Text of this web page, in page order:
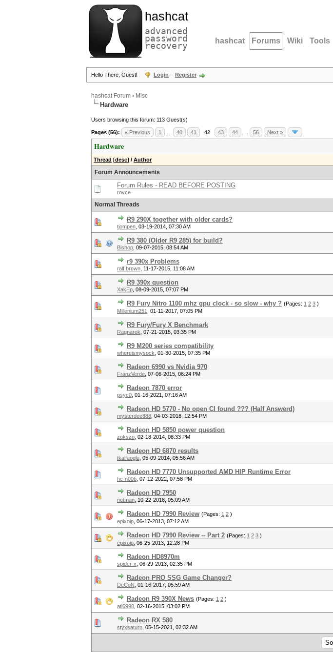
hashcat
advanced
password
recovery hashcat Forums Wiki Tools
Hello There, Guest! Login Register
hashcat Forum › Misc
Hardware
Users browsing this forum: 113 Guest(s)
Pages (56): « Previous 1 40 41 42 43 44 56 Next »
Hardware
Thread [desc] / Author
Forum Announcements
Forum Rules - READ BEFORE POSTING
royce
Normal Threads
R9 290X together with older cards?
tjompen 03-19-2014, 07:30 AM
R9 380 (Older R9 285) for build?
Bishop 09-07-2015, 08:54 AM
r9 390x Problems
ralf.brown 11-17-2015, 11:08 AM
R9 390x question
XakEp 08-09-2015, 07:07 PM
R9 Fury Nitro 1100 mhz gpu clock - so slow - why ? (Pages: 1 2 3 )
Millenium251
01-11-2017, 07:05 PM
R9 Fury/Fury X Benchmark
Ragnarok 07-21-2015, 03:35 PM
R9 M200 series compatibility
whereismysock 01-30-2015, 07:35 PM
Radeon 6990 vs Nvidia 970
FranzVerde 07-06-2015, 06:24 PM
Radeon 7870 error
psyc0 01-16-2021, 07:16 AM
Radeon HD 5770 - No open Cl found ??? (Half Answerd)
mysterdee888 04-03-2018, 12:54 PM
Radeon HD 5850 power question
zokszo 02-18-2014, 08:33 PM
Radeon HD 6870 results
tkalfaoglu 05-09-2014, 05:56 AM
Radeon HD 7770 Unsupported AMD HIP Runtime Error
hc-n00b 07-12-2022, 07:58 PM
Radeon HD 7950
netman 10-22-2018, 05:09 AM
Radeon HD 7990 Review (Pages: 1 2 )
epixoip 06-17-2013, 07:12 AM
Radeon HD 7990 Review -- Part 2 (Pages: 1 2 3 )
epixoip 06-25-2013, 12:28 PM
Radeon HD8970m
spider-x 06-29-2013, 02:35 PM
Radeon PRO SSG Game Changer?
DeCoN 01-16-2017, 05:59 AM
Radeon R9 390X News (Pages: 1 2 )
ati6990 02-16-2015, 03:02 PM
Radeon RX 580
styxsaturn 05-15-2021, 02:32 AM